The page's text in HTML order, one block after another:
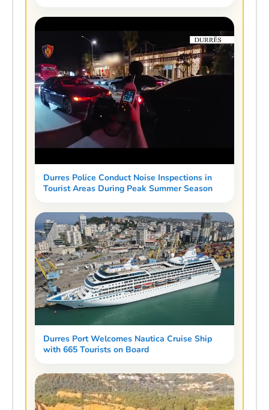
Durres Police Conduct Noise Inspections in
Tourist Areas During Peak Summer Season
Durres Port Welcomes Nautica Cruise Ship
with 665 Tourists on Board